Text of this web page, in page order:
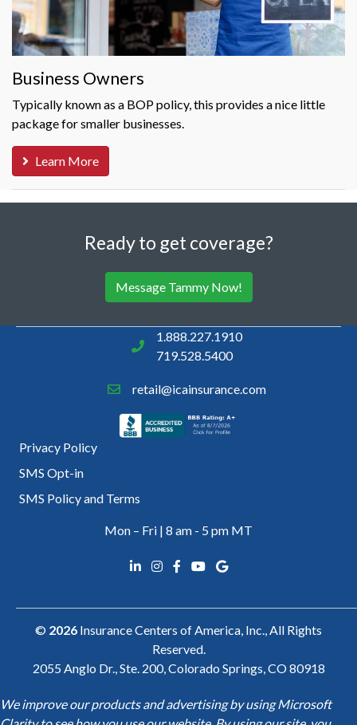
Business Owners
Typically known as a BOP policy, this provides a nice little
package for smaller businesses.
Learn More
Ready to get coverage?
Message Tammy Now!
1.888.227.1910
719.528.5400
retail@icainsurance.com
Privacy Policy
SMS Opt-in
SMS Policy and Terms
Mon – Fri | 8 am - 5 pm MT
© 2026 Insurance Centers of America, Inc., All Rights
Reserved.
2055 Anglo Dr., Ste. 200, Colorado Springs, CO 80918
We improve our products and advertising by using Microsoft